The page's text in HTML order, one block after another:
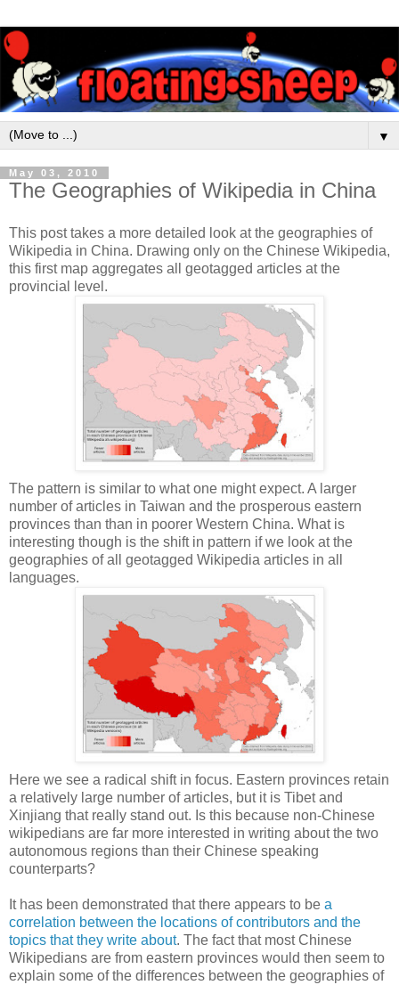
▼
May 03, 2010
The Geographies of Wikipedia in China
This post takes a more detailed look at the geographies of
Wikipedia in China. Drawing only on the Chinese Wikipedia,
this first map aggregates all geotagged articles at the
provincial level.
The pattern is similar to what one might expect. A larger
number of articles in Taiwan and the prosperous eastern
provinces than than in poorer Western China. What is
interesting though is the shift in pattern if we look at the
geographies of all geotagged Wikipedia articles in all
languages.
Here we see a radical shift in focus. Eastern provinces retain
a relatively large number of articles, but it is Tibet and
Xinjiang that really stand out. Is this because non-Chinese
wikipedians are far more interested in writing about the two
autonomous regions than their Chinese speaking
counterparts?
It has been demonstrated that there appears to be a
correlation between the locations of contributors and the
topics that they write about. The fact that most Chinese
Wikipedians are from eastern provinces would then seem to
explain some of the differences between the geographies of